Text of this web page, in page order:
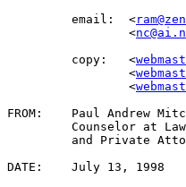
         email:  <
                 <
         copy:   <
                 <
                 <
FROM:    Paul Andrew
Counselor at
and Private
DATE:    July 13, 1998